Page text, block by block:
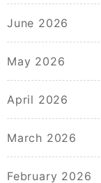
June 2026
May 2026
April 2026
March 2026
February 2026